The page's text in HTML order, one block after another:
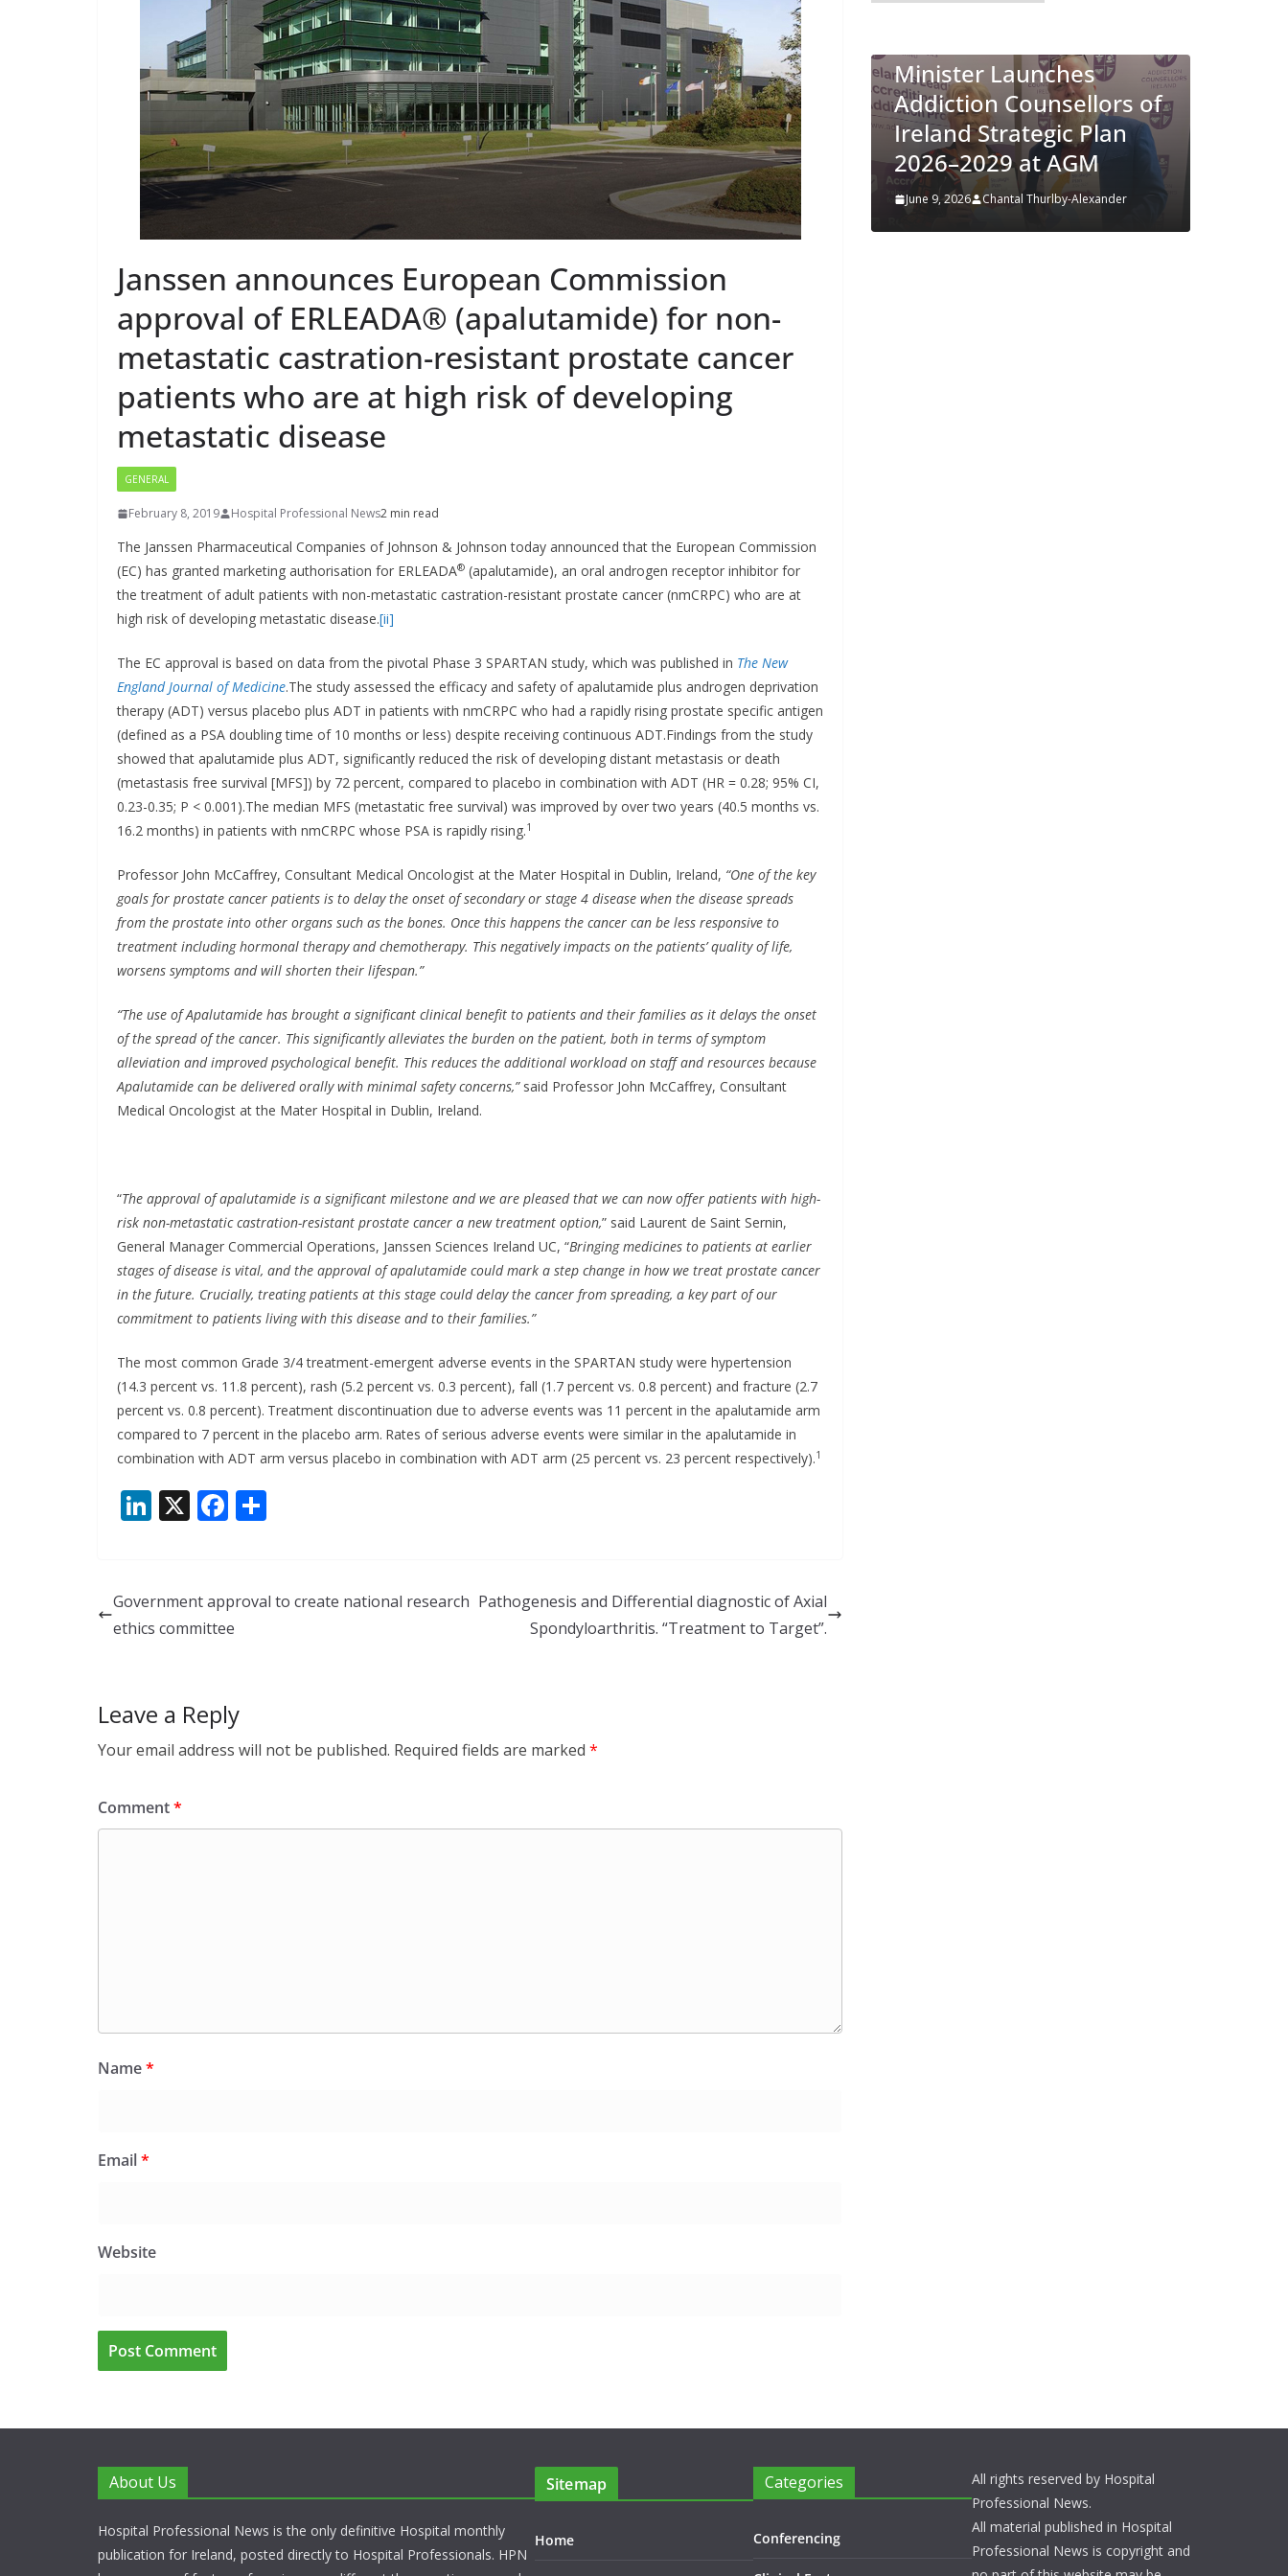
Janssen announces European Commission
approval of ERLEADA® (apalutamide) for non-
metastatic castration-resistant prostate cancer
patients who are at high risk of developing
metastatic disease
GENERAL
February 8, 2019 Hospital Professional News2 min read
The Janssen Pharmaceutical Companies of Johnson & Johnson today announced that the European Commission
(EC) has granted marketing authorisation for ERLEADA® (apalutamide), an oral androgen receptor inhibitor for
the treatment of adult patients with non-metastatic castration-resistant prostate cancer (nmCRPC) who are at
high risk of developing metastatic disease.[ii]
The EC approval is based on data from the pivotal Phase 3 SPARTAN study, which was published in The New
England Journal of Medicine.The study assessed the efficacy and safety of apalutamide plus androgen deprivation
therapy (ADT) versus placebo plus ADT in patients with nmCRPC who had a rapidly rising prostate specific antigen
(defined as a PSA doubling time of 10 months or less) despite receiving continuous ADT.Findings from the study
showed that apalutamide plus ADT, significantly reduced the risk of developing distant metastasis or death
(metastasis free survival [MFS]) by 72 percent, compared to placebo in combination with ADT (HR = 0.28; 95% CI,
0.23-0.35; P < 0.001).The median MFS (metastatic free survival) was improved by over two years (40.5 months vs.
16.2 months) in patients with nmCRPC whose PSA is rapidly rising.1
Professor John McCaffrey, Consultant Medical Oncologist at the Mater Hospital in Dublin, Ireland, “One of the key
goals for prostate cancer patients is to delay the onset of secondary or stage 4 disease when the disease spreads
from the prostate into other organs such as the bones. Once this happens the cancer can be less responsive to
treatment including hormonal therapy and chemotherapy. This negatively impacts on the patients’ quality of life,
worsens symptoms and will shorten their lifespan.”
“The use of Apalutamide has brought a significant clinical benefit to patients and their families as it delays the onset
of the spread of the cancer. This significantly alleviates the burden on the patient, both in terms of symptom
alleviation and improved psychological benefit. This reduces the additional workload on staff and resources because
Apalutamide can be delivered orally with minimal safety concerns,” said Professor John McCaffrey, Consultant
Medical Oncologist at the Mater Hospital in Dublin, Ireland.
“The approval of apalutamide is a significant milestone and we are pleased that we can now offer patients with high-
risk non-metastatic castration-resistant prostate cancer a new treatment option,” said Laurent de Saint Sernin,
General Manager Commercial Operations, Janssen Sciences Ireland UC, “Bringing medicines to patients at earlier
stages of disease is vital, and the approval of apalutamide could mark a step change in how we treat prostate cancer
in the future. Crucially, treating patients at this stage could delay the cancer from spreading, a key part of our
commitment to patients living with this disease and to their families.”
The most common Grade 3/4 treatment-emergent adverse events in the SPARTAN study were hypertension
(14.3 percent vs. 11.8 percent), rash (5.2 percent vs. 0.3 percent), fall (1.7 percent vs. 0.8 percent) and fracture (2.7
percent vs. 0.8 percent). Treatment discontinuation due to adverse events was 11 percent in the apalutamide arm
compared to 7 percent in the placebo arm. Rates of serious adverse events were similar in the apalutamide in
combination with ADT arm versus placebo in combination with ADT arm (25 percent vs. 23 percent respectively).1
Li
e
dI
X F
b
o
e
Government approval to create national research
ethics committee
Pathogenesis and Differential diagnostic of Axial
Spondyloarthritis. “Treatment to Target”.
Leave a Reply
Your email address will not be published. Required fields are marked *
Comment*
Name*
Email*
Website
PRODUCT NEWS
PUBLIC HEALTH
DARZALEX® Becomes
First Oncology Injectable
Approved for Self-
Administration in
Europe
POLICY & REGULATION
RESEARCH & INNOVATION
Minister Launches
Addiction Counsellors of
Ireland Strategic Plan
2026–2029 at AGM
June 9, 2026 Chantal Thurlby-Alexander
ENFLONSIA™ for
Prevention of RSV Lower
Respiratory Tract
Disease in Infants
June 4, 2026 Chantal Thurlby-Alexander
About Us
Hospital Professional News is the only definitive Hospital monthly
publication for Ireland, posted directly to Hospital Professionals. HPN
Sitemap
Home
Categories
Conferencing
All rights reserved by Hospital
Professional News.
All material published in Hospital
Professional News is copyright and